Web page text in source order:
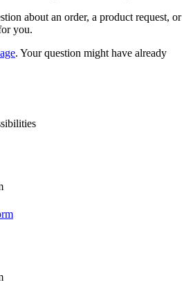
about an order, a product request, or
you.
. Your question might have already